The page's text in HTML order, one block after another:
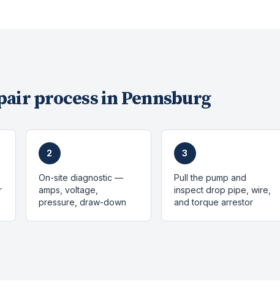
process inPennsburg
2
On-site diagnostic —
amps, voltage,
pressure, draw-down
3
Pull the pump and
inspect drop pipe, wire,
and torque arrestor